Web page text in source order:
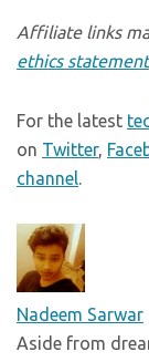
Affiliate links
ethics statement
For the latest
on Twitter,
channel.
Nadeem Sarwar
Aside from